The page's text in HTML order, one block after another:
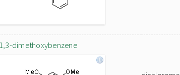
1,3-dimethoxybenzene